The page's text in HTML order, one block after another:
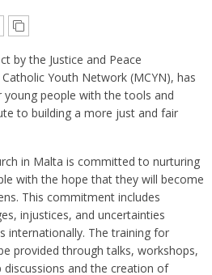
by the Justice and Peace
Youth Network (MCYN), has
people with the tools and
to building a more just and fair
in Malta is committed to nurturing
with the hope that they will become
This commitment includes
injustices, and uncertainties
internationally. The training for
provided through talks, workshops,
discussions and the creation of